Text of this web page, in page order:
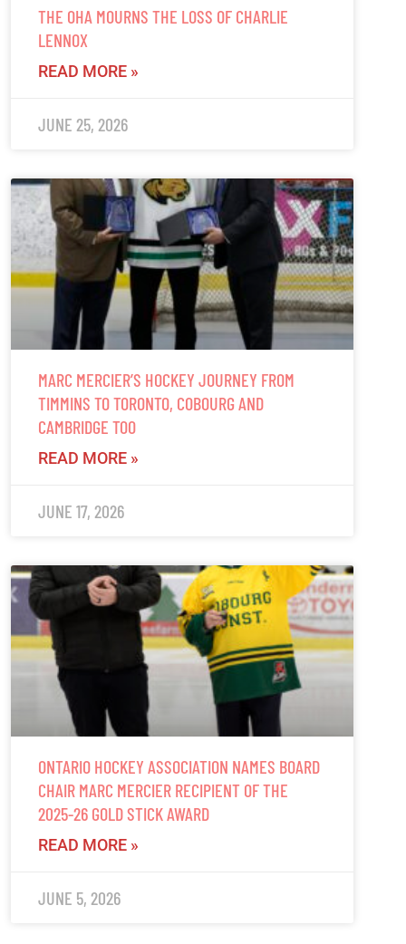
THE OHA MOURNS THE LOSS OF CHARLIE
LENNOX
READ MORE »
JUNE 25, 2026
MARC MERCIER’S HOCKEY JOURNEY FROM
TIMMINS TO TORONTO, COBOURG AND
CAMBRIDGE TOO
READ MORE »
JUNE 17, 2026
ONTARIO HOCKEY ASSOCIATION NAMES BOARD
CHAIR MARC MERCIER RECIPIENT OF THE
2025-26 GOLD STICK AWARD
READ MORE »
JUNE 5, 2026